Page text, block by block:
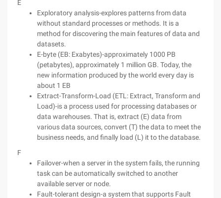
E
Exploratory analysis-explores patterns from data
without standard processes or methods. It is a
method for discovering the main features of data and
datasets.
E-byte (EB: Exabytes)-approximately 1000 PB
(petabytes), approximately 1 million GB. Today, the
new information produced by the world every day is
about 1 EB
Extract-Transform-Load (ETL: Extract, Transform and
Load)-is a process used for processing databases or
data warehouses. That is, extract (E) data from
various data sources, convert (T) the data to meet the
business needs, and finally load (L) it to the database.
F
Failover-when a server in the system fails, the running
task can be automatically switched to another
available server or node.
Fault-tolerant design-a system that supports Fault